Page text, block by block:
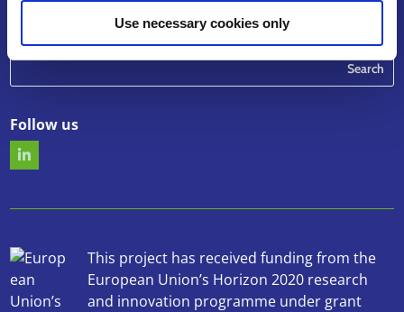
Use necessary cookies only
Follow us
This project has received funding from the
European Union’s Horizon 2020 research
and innovation programme under grant